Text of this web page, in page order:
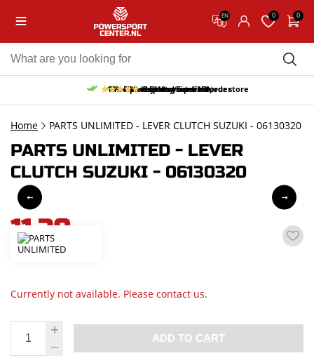
EN 0 0
Free pick up and return in our store
Free delivery from 150,-
30-day return period
10% discount on your first order
9.5/10 (65 reviews)
Home PARTS UNLIMITED - LEVER CLUTCH SUZUKI - 06130320
PARTS UNLIMITED - LEVER
CLUTCH SUZUKI - 06130320
11,30
incl. VAT
Currently not available. Please contact us.
ADD TO CART